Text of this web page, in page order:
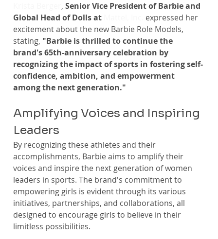
, Senior Vice President of Barbie and
Global Head of Dolls at
expressed her
excitement about the new Barbie Role Models,
stating, "Barbie is thrilled to continue the
brand's 65th-anniversary celebration by
recognizing the impact of sports in fostering self-
confidence, ambition, and empowerment
among the next generation."
Amplifying Voices and Inspiring
Leaders
By recognizing these athletes and their
accomplishments, Barbie aims to amplify their
voices and inspire the next generation of women
leaders in sports. The brand's commitment to
empowering girls is evident through its various
initiatives, partnerships, and collaborations, all
designed to encourage girls to believe in their
limitless possibilities.